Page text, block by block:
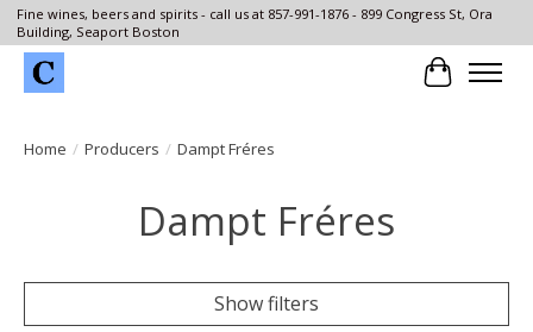
Fine wines, beers and spirits - call us at 857-991-1876 - 899 Congress St, Ora
Building, Seaport Boston
Cart
Home / Producers / Dampt Fréres
Dampt Fréres
Show filters